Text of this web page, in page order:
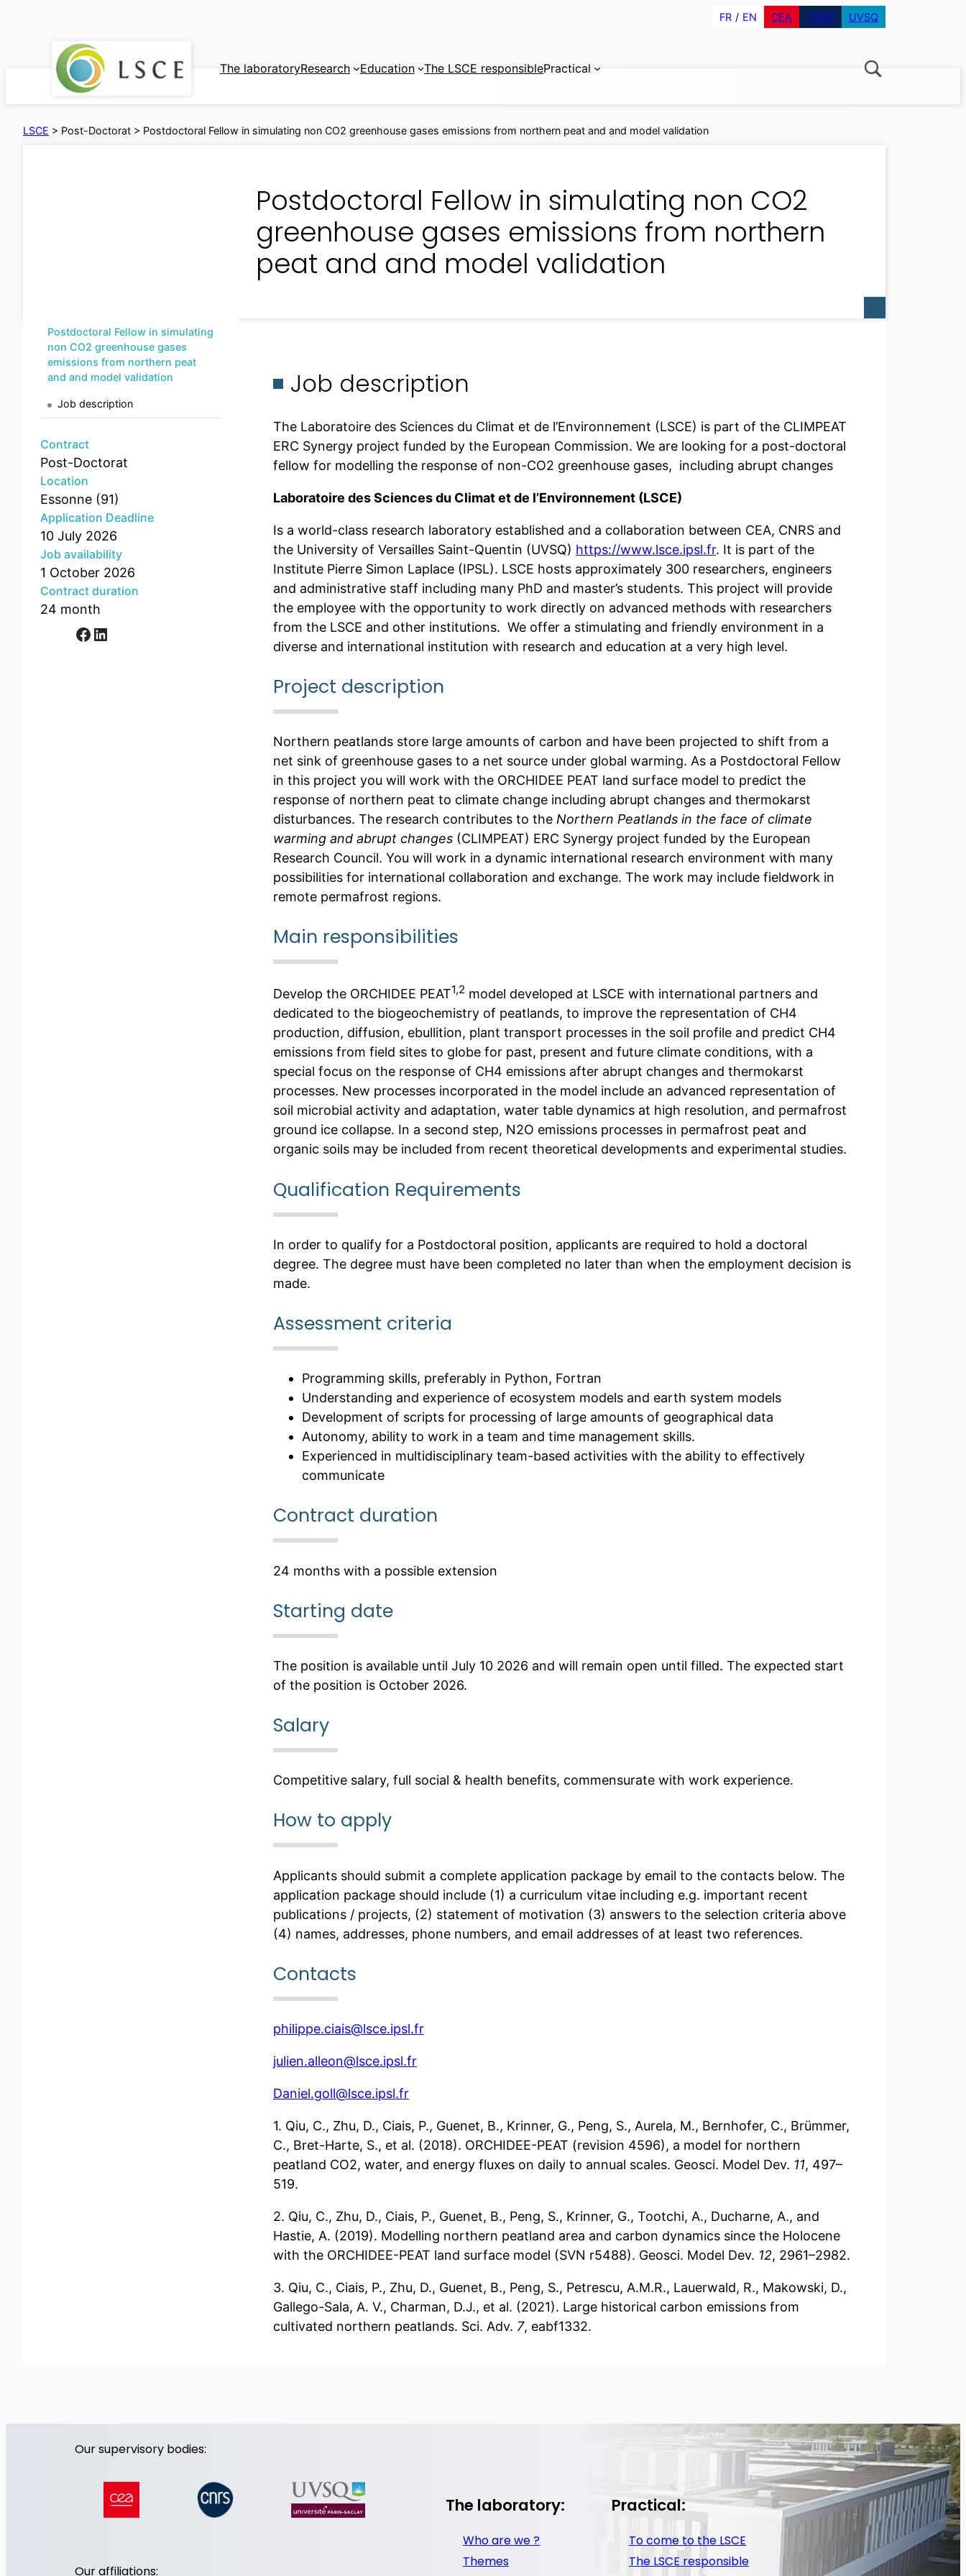
FR EN CEA CNRS UVSQ
The laboratoryResearch Education The LSCE responsiblePractical
LSCE > Post-Doctorat > Postdoctoral Fellow in simulating non CO2 greenhouse gases emissions from northern peat and and model validation
Postdoctoral Fellow in simulating non CO2
greenhouse gases emissions from northern
peat and and model validation
Postdoctoral Fellow in simulating
non CO2 greenhouse gases
emissions from northern peat
and and model validation
Job description
Contract
Post-Doctorat
Location
Essonne (91)
Application Deadline
10 July 2026
Job availability
1 October 2026
Contract duration
24 month
Facebook LinkedIn
Job description
The Laboratoire des Sciences du Climat et de l’Environnement (LSCE) is part of the CLIMPEAT
ERC Synergy project funded by the European Commission. We are looking for a post-doctoral
fellow for modelling the response of non-CO2 greenhouse gases, including abrupt changes
Laboratoire des Sciences du Climat et de l’Environnement (LSCE)
Is a world-class research laboratory established and a collaboration between CEA, CNRS and
the University of Versailles Saint-Quentin (UVSQ) https://www.lsce.ipsl.fr. It is part of the
Institute Pierre Simon Laplace (IPSL). LSCE hosts approximately 300 researchers, engineers
and administrative staff including many PhD and master’s students. This project will provide
the employee with the opportunity to work directly on advanced methods with researchers
from the LSCE and other institutions. We offer a stimulating and friendly environment in a
diverse and international institution with research and education at a very high level.
Project description
Northern peatlands store large amounts of carbon and have been projected to shift from a
net sink of greenhouse gases to a net source under global warming. As a Postdoctoral Fellow
in this project you will work with the ORCHIDEE PEAT land surface model to predict the
response of northern peat to climate change including abrupt changes and thermokarst
disturbances. The research contributes to the Northern Peatlands in the face of climate
warming and abrupt changes (CLIMPEAT) ERC Synergy project funded by the European
Research Council. You will work in a dynamic international research environment with many
possibilities for international collaboration and exchange. The work may include fieldwork in
remote permafrost regions.
Main responsibilities
Develop the ORCHIDEE PEAT1,2 model developed at LSCE with international partners and
dedicated to the biogeochemistry of peatlands, to improve the representation of CH4
production, diffusion, ebullition, plant transport processes in the soil profile and predict CH4
emissions from field sites to globe for past, present and future climate conditions, with a
special focus on the response of CH4 emissions after abrupt changes and thermokarst
processes. New processes incorporated in the model include an advanced representation of
soil microbial activity and adaptation, water table dynamics at high resolution, and permafrost
ground ice collapse. In a second step, N2O emissions processes in permafrost peat and
organic soils may be included from recent theoretical developments and experimental studies.
Qualification Requirements
In order to qualify for a Postdoctoral position, applicants are required to hold a doctoral
degree. The degree must have been completed no later than when the employment decision is
made.
Assessment criteria
Programming skills, preferably in Python, Fortran
Understanding and experience of ecosystem models and earth system models
Development of scripts for processing of large amounts of geographical data
Autonomy, ability to work in a team and time management skills.
Experienced in multidisciplinary team-based activities with the ability to effectively
communicate
Contract duration
24 months with a possible extension
Starting date
The position is available until July 10 2026 and will remain open until filled. The expected start
of the position is October 2026.
Salary
Competitive salary, full social & health benefits, commensurate with work experience.
How to apply
Applicants should submit a complete application package by email to the contacts below. The
application package should include (1) a curriculum vitae including e.g. important recent
publications / projects, (2) statement of motivation (3) answers to the selection criteria above
(4) names, addresses, phone numbers, and email addresses of at least two references.
Contacts
philippe.ciais@lsce.ipsl.fr
julien.alleon@lsce.ipsl.fr
Daniel.goll@lsce.ipsl.fr
1. Qiu, C., Zhu, D., Ciais, P., Guenet, B., Krinner, G., Peng, S., Aurela, M., Bernhofer, C., Brümmer,
C., Bret-Harte, S., et al. (2018). ORCHIDEE-PEAT (revision 4596), a model for northern
peatland CO2, water, and energy fluxes on daily to annual scales. Geosci. Model Dev. 11, 497–
519.
2. Qiu, C., Zhu, D., Ciais, P., Guenet, B., Peng, S., Krinner, G., Tootchi, A., Ducharne, A., and
Hastie, A. (2019). Modelling northern peatland area and carbon dynamics since the Holocene
with the ORCHIDEE-PEAT land surface model (SVN r5488). Geosci. Model Dev. 12, 2961–2982.
3. Qiu, C., Ciais, P., Zhu, D., Guenet, B., Peng, S., Petrescu, A.M.R., Lauerwald, R., Makowski, D.,
Gallego-Sala, A. V., Charman, D.J., et al. (2021). Large historical carbon emissions from
cultivated northern peatlands. Sci. Adv. 7, eabf1332.
Our supervisory bodies:
Our affiliations:
The laboratory:
Who are we ?
Themes
Practical:
To come to the LSCE
The LSCE responsible